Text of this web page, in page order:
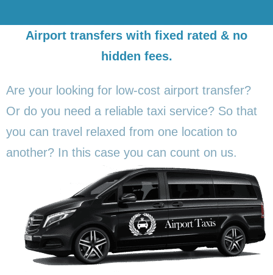
Airport transfers with fixed rated & no
hidden fees.
Are your looking for low-cost airport transfer?
Or do you need a reliable taxi service? So that
you can travel relaxed from one location to
another? In this case you can count on us.